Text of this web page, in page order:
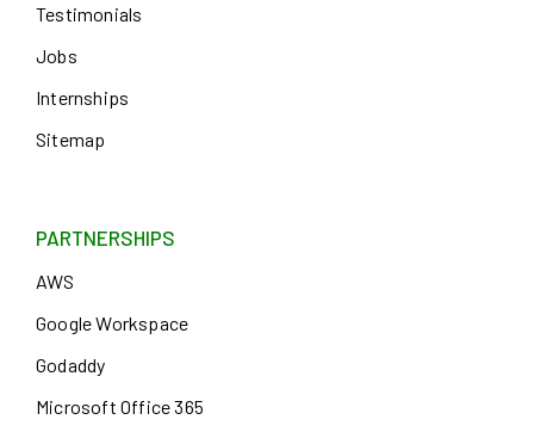
Testimonials
Jobs
Internships
Sitemap
PARTNERSHIPS
AWS
Google Workspace
Godaddy
Microsoft Office 365